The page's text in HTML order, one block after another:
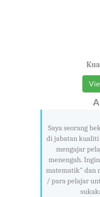
Saya seorang
di jabatan kualiti
mengajar
menengah.
matematik" dan
/ para pelajar